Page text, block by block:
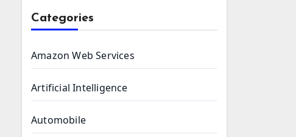
Categories
Amazon Web Services
Artificial Intelligence
Automobile